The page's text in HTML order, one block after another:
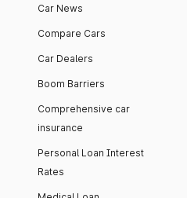
Car News
Compare Cars
Car Dealers
Boom Barriers
Comprehensive car
insurance
Personal Loan Interest
Rates